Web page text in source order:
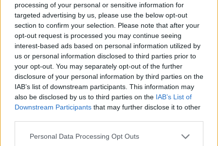
processing of your personal or sensitive information for
targeted advertising by us, please use the below opt-out
section to confirm your selection. Please note that after your
opt-out request is processed you may continue seeing
interest-based ads based on personal information utilized by
us or personal information disclosed to third parties prior to
your opt-out. You may separately opt-out of the further
disclosure of your personal information by third parties on the
IAB’s list of downstream participants. This information may
also be disclosed by us to third parties on the IAB’s List of
Downstream Participants that may further disclose it to other
Personal Data Processing Opt Outs
“Post-pandemic and post-Brexit, we should be
rethinking how we support our businesses, strengthen
our supply chains and give people the skills they need
to succeed.
“From green jobs in manufacturing electric vehicles
and offshore wind turbines, to fin tech, digital media
and film, we must grow modern industries to build a
long-term economy that provides good jobs and is fit
TUC general secretary Frances O’Grady said: “We need